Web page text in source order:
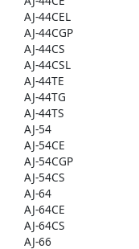
AJ-44CEL
AJ-44CGP
AJ-44CS
AJ-44CSL
AJ-44TE
AJ-44TG
AJ-44TS
AJ-54
AJ-54CE
AJ-54CGP
AJ-54CS
AJ-64
AJ-64CE
AJ-64CS
AJ-66